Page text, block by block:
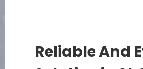
Reliable And